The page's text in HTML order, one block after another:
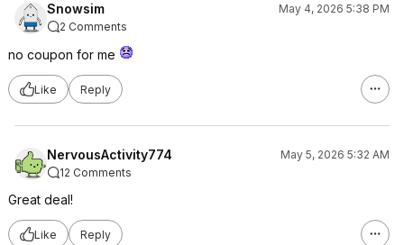
Snowsim
May 4, 2026 5:38 PM
2 Comments
no coupon for me
Like Reply
NervousActivity774
May 5, 2026 5:32 AM
12 Comments
Great deal!
Like Reply